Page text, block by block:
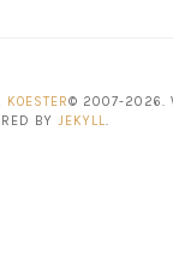
KOESTER© 2007-2026.
BY JEKYLL.